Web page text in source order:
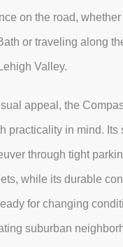
on the road, whether
or traveling along
Valley.
appeal, the
practicality in mind. Its
through tight
while its durable
for changing
suburban